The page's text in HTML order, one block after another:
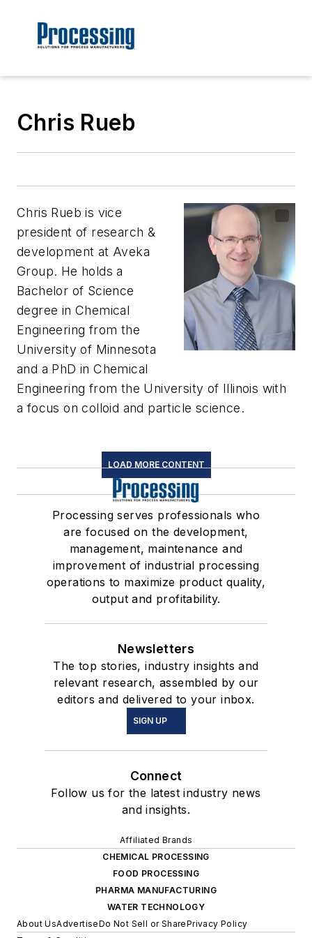
Chris Rueb
Chris Rueb is vice
president of research &
development at Aveka
Group. He holds a
Bachelor of Science
degree in Chemical
Engineering from the
University of Minnesota
and a PhD in Chemical
Engineering from the University of Illinois with
a focus on colloid and particle science.
LOAD MORE CONTENT
Processing serves professionals who
are focused on the development,
management, maintenance and
improvement of industrial processing
operations to maximize product quality,
output and profitability.
Newsletters
The top stories, industry insights and
relevant research, assembled by our
editors and delivered to your inbox.
SIGN UP
Connect
Follow us for the latest industry news
and insights.
Affiliated Brands
CHEMICAL PROCESSING
FOOD PROCESSING
PHARMA MANUFACTURING
WATER TECHNOLOGY
About UsAdvertiseDo Not Sell or SharePrivacy Policy